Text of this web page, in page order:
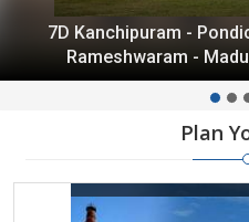
Best Of
Plan